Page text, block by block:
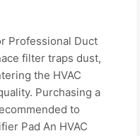
Professional Duct
filter traps dust,
the HVAC
Purchasing a
to
Pad An HVAC